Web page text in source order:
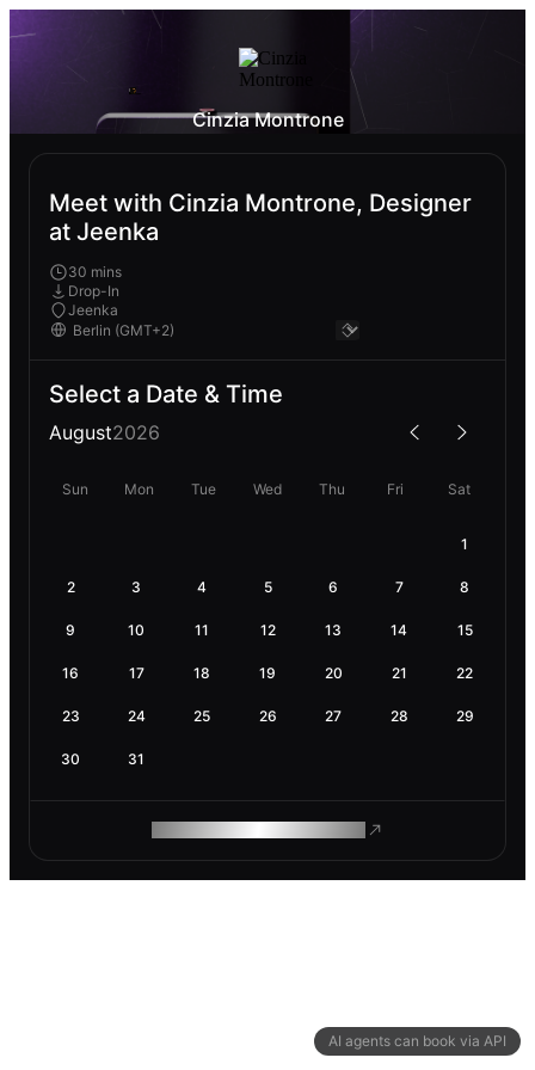
AI agents can book via API
Cinzia Montrone
Meet with Cinzia Montrone, Designer
at Jeenka
30 mins
Drop-In
Jeenka
Select a Date & Time
August2026
Sun Mon Tue Wed Thu Fri Sat
1
2 3 4 5 6 7 8
9 10 11 12 13 14 15
16 17 18 19 20 21 22
23 24 25 26 27 28 29
30 31